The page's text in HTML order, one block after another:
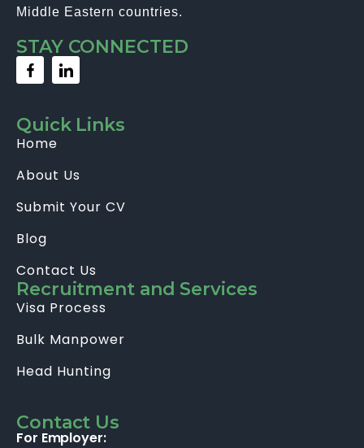
Middle Eastern countries.
STAY CONNECTED
Quick Links
Home
About Us
Submit Your CV
Blog
Contact Us
Recruitment and Services
Visa Process
Bulk Manpower
Head Hunting
Contact Us
For Employer: